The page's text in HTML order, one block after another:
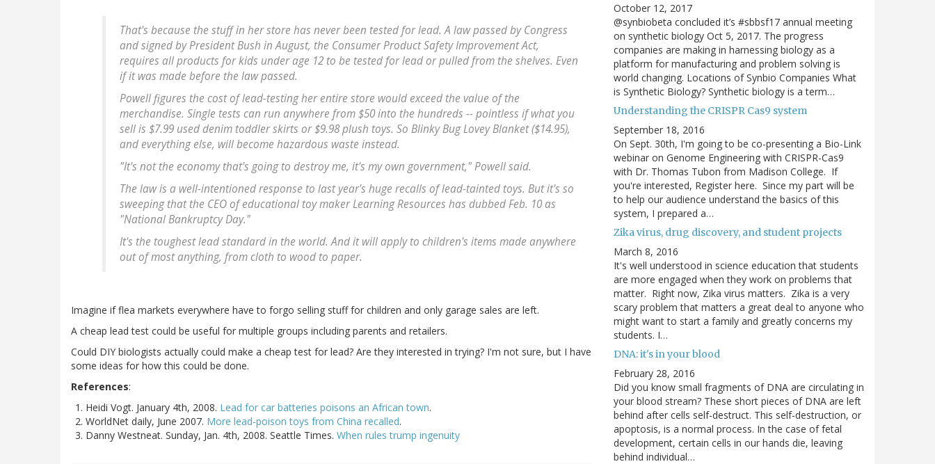
That's because the stuff in her store has never been tested for lead. A law passed by Congress
and signed by President Bush in August, the Consumer Product Safety Improvement Act,
requires all products for kids under age 12 to be tested for lead or pulled from the shelves. Even
if it was made before the law passed.
Powell figures the cost of lead-testing her entire store would exceed the value of the
merchandise. Single tests can run anywhere from $50 into the hundreds -- pointless if what you
sell is $7.99 used denim toddler skirts or $9.98 plush toys. So Blinky Bug Lovey Blanket ($14.95),
and everything else, will become hazardous waste instead.
"It's not the economy that's going to destroy me, it's my own government," Powell said.
The law is a well-intentioned response to last year's huge recalls of lead-tainted toys. But it's so
sweeping that the CEO of educational toy maker Learning Resources has dubbed Feb. 10 as
"National Bankruptcy Day."
It's the toughest lead standard in the world. And it will apply to children's items made anywhere
out of most anything, from cloth to wood to paper.
Imagine if flea markets everywhere have to forgo selling stuff for children and only garage sales are left.
A cheap lead test could be useful for multiple groups including parents and retailers.
Could DIY biologists actually could make a cheap test for lead? Are they interested in trying? I'm not sure, but I have
some ideas for how this could be done.
References:
Heidi Vogt. January 4th, 2008. Lead for car batteries poisons an African town.
WorldNet daily, June 2007. More lead-poison toys from China recalled.
Danny Westneat. Sunday, Jan. 4th, 2008. Seattle Times. When rules trump ingenuity
October 12, 2017
@synbiobeta concluded it’s #sbbsf17 annual meeting
on synthetic biology Oct 5, 2017. The progress
companies are making in harnessing biology as a
platform for manufacturing and problem solving is
world changing. Locations of Synbio Companies What
is Synthetic Biology? Synthetic biology is a term…
Understanding the CRISPR Cas9 system
September 18, 2016
On Sept. 30th, I'm going to be co-presenting a Bio-Link
webinar on Genome Engineering with CRISPR-Cas9
with Dr. Thomas Tubon from Madison College. If
you're interested, Register here. Since my part will be
to help our audience understand the basics of this
system, I prepared a…
Zika virus, drug discovery, and student projects
March 8, 2016
It's well understood in science education that students
are more engaged when they work on problems that
matter. Right now, Zika virus matters. Zika is a very
scary problem that matters a great deal to anyone who
might want to start a family and greatly concerns my
students. I…
DNA: it's in your blood
February 28, 2016
Did you know small fragments of DNA are circulating in
your blood stream? These short pieces of DNA are left
behind after cells self-destruct. This self-destruction, or
apoptosis, is a normal process. In the case of fetal
development, certain cells in our hands die, leaving
behind individual…